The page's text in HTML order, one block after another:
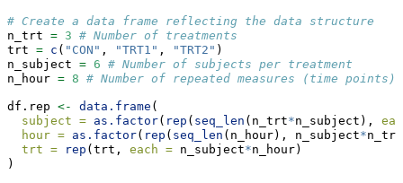
# Create a data frame reflecting the data structure
n_trt = 3 # Number of treatments
trt = c ( "CON" , "TRT1" , "TRT2" )
n_subject = 6 # Number of subjects per treatment
n_hour = 8 # Number of repeated measures (time points)
df.rep <- data.frame (
subject = as.factor( rep ( seq_len (n_trt*n_subject),
hour = as.factor( rep ( seq_len (n_hour), n_subject*
trt =
rep (trt, each = n_subject*n_hour)
)